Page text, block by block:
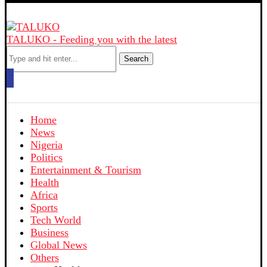
TALUKO - Feeding you with the latest
Search
Home
News
Nigeria
Politics
Entertainment & Tourism
Health
Africa
Sports
Tech World
Business
Global News
Others